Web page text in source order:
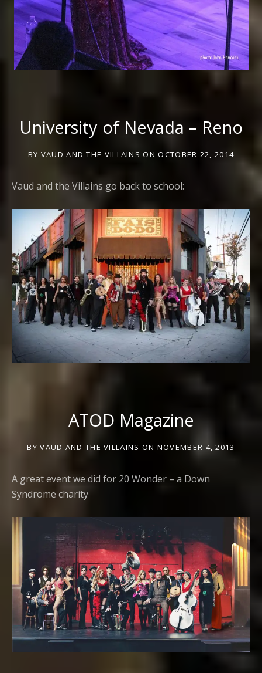
University of Nevada – Reno
BY VAUD AND THE VILLAINS ON OCTOBER 22, 2014
Vaud and the Villains go back to school:
ATOD Magazine
BYVAUD AND THE VILLAINS ON NOVEMBER 4, 2013
A great event we did for 20 Wonder – a Down
Syndrome charity